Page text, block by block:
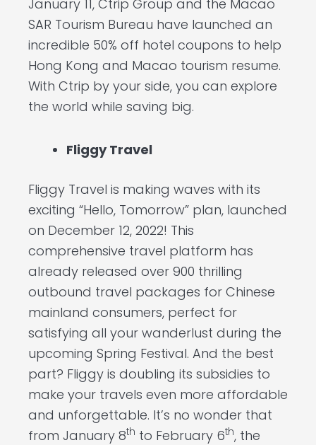
January 11, Ctrip Group and the Macao
SAR Tourism Bureau have launched an
incredible 50% off hotel coupons to help
Hong Kong and Macao tourism resume.
With Ctrip by your side, you can explore
the world while saving big.
Fliggy Travel
Fliggy Travel is making waves with its
exciting “Hello, Tomorrow” plan, launched
on December 12, 2022! This
comprehensive travel platform has
already released over 900 thrilling
outbound travel packages for Chinese
mainland consumers, perfect for
satisfying all your wanderlust during the
upcoming Spring Festival. And the best
part? Fliggy is doubling its subsidies to
make your travels even more affordable
and unforgettable. It’s no wonder that
from January 8th to February 6th, the